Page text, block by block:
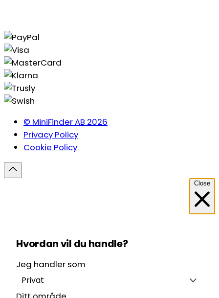
© MiniFinder AB 2026
Privacy Policy
Cookie Policy
Close
Hvordan vil du handle?
Jeg handler som
Privat